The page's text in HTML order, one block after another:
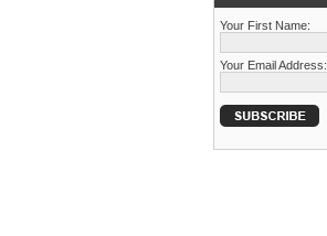
Your First Name:
Your Email Address: